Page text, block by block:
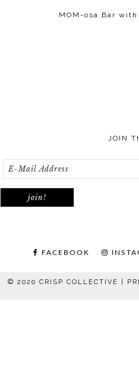
MOM-osa Bar
JOIN
FACEBOOK
© 2020 CRISP COLLECTIVE |